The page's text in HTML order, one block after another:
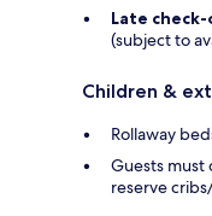
Late
(subject to
Children &
Rollaway
Guests must
reserve